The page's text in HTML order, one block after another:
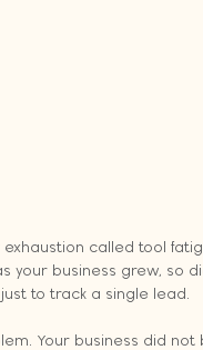
called tool
business grew, so
to track a single lead.
Your business did